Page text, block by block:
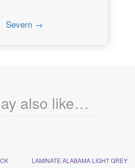
Severn →
also like…
LAMINATE ALABAMA LIGHT GREY